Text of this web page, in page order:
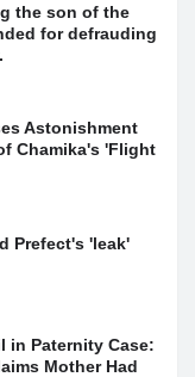
the son of the
for defrauding
Astonishment
Chamika's 'Flight
Prefect's 'leak'
in Paternity Case:
Mother Had